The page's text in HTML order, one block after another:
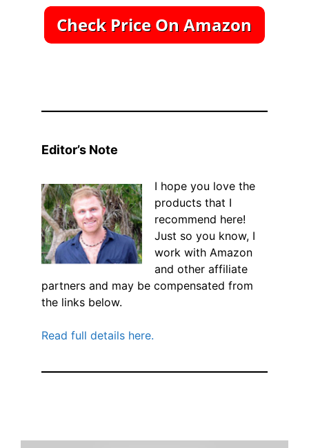
Editor’s Note
I hope you love the
products that I
recommend here!
Just so you know, I
work with Amazon
and other affiliate
partners and may be compensated from
the links below.
Read full details here.